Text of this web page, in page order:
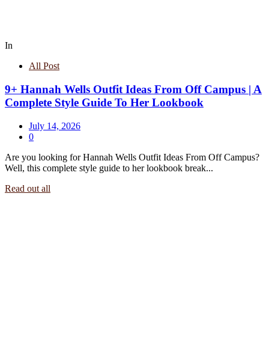
In
All Post
9+ Hannah Wells Outfit Ideas From Off Campus | A
Complete Style Guide To Her Lookbook
July 14, 2026
0
Are you looking for Hannah Wells Outfit Ideas From Off Campus?
Well, this complete style guide to her lookbook break...
Read out all